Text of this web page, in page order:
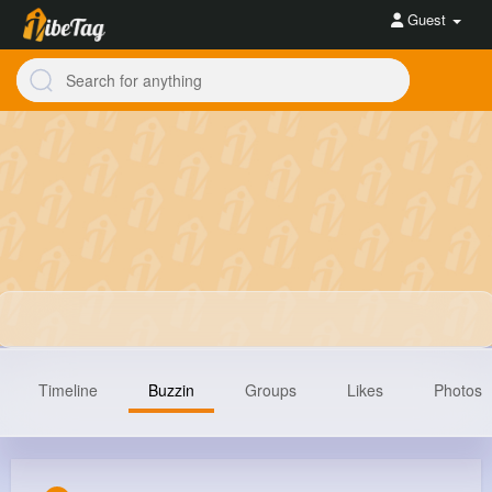
Guest
Timeline Buzzin Groups Likes Photos